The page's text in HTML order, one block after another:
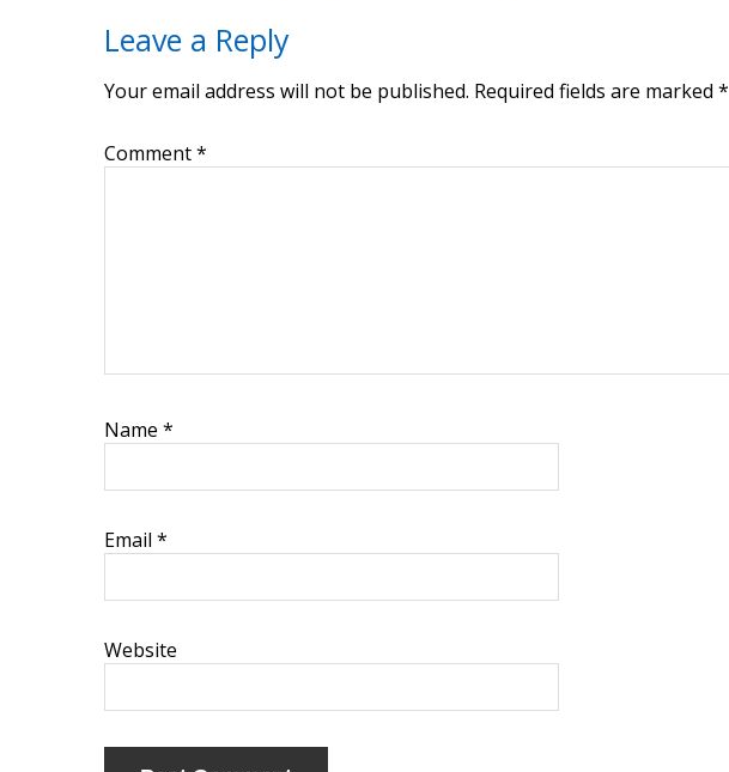
Reader
Interactions
Leave a Reply
Your email address will not be published. Required fields are marked *
Comment*
Name *
Email *
Website